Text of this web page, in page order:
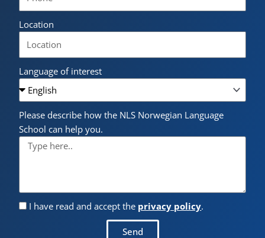
Location
Language of interest
Please describe how the NLS Norwegian Language
School can help you.
I have read and accept the privacy policy.
Send